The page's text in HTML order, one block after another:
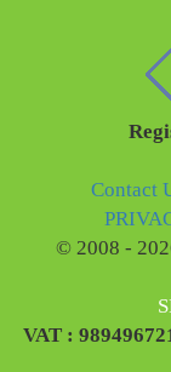
Contact
© 2008 -
VAT :